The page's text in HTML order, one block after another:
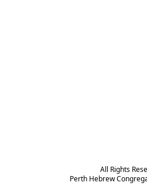
All Rights
Perth Hebrew